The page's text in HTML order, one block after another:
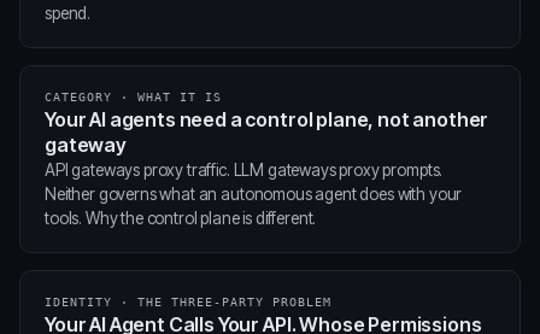
spend.
CATEGORY · WHAT IT IS
Your AI agents need a control plane, not another
gateway
API gateways proxy traffic. LLM gateways proxy prompts.
Neither governs what an autonomous agent does with your
tools. Why the control plane is different.
IDENTITY · THE THREE-PARTY PROBLEM
Your AI Agent Calls Your API. Whose Permissions